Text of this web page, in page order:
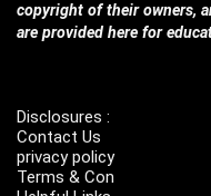
copyright of their owners,
are provided here for
Disclosures :
Contact Us
privacy policy
Terms & Con